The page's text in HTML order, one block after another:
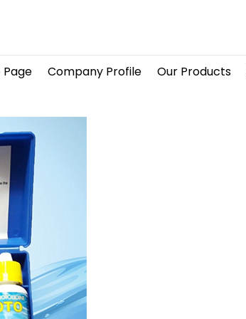
Page Company Profile Our Products